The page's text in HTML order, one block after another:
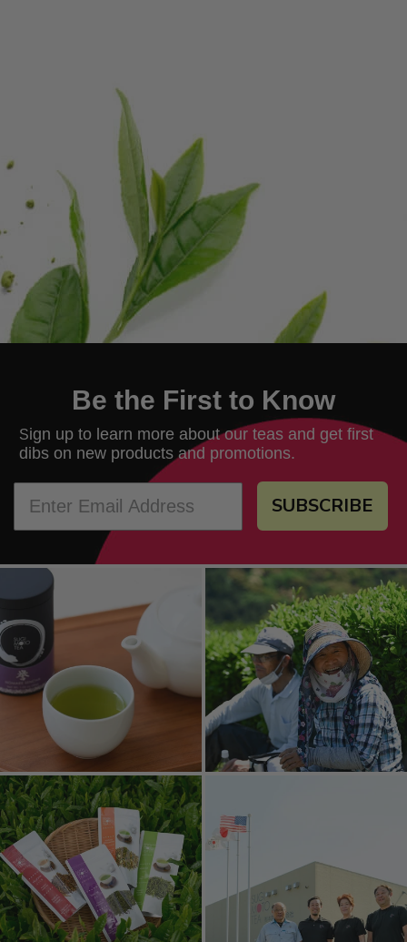
Be the First to Know
Sign up to learn more about our teas and get first
dibs on new products and promotions.
SUBSCRIBE